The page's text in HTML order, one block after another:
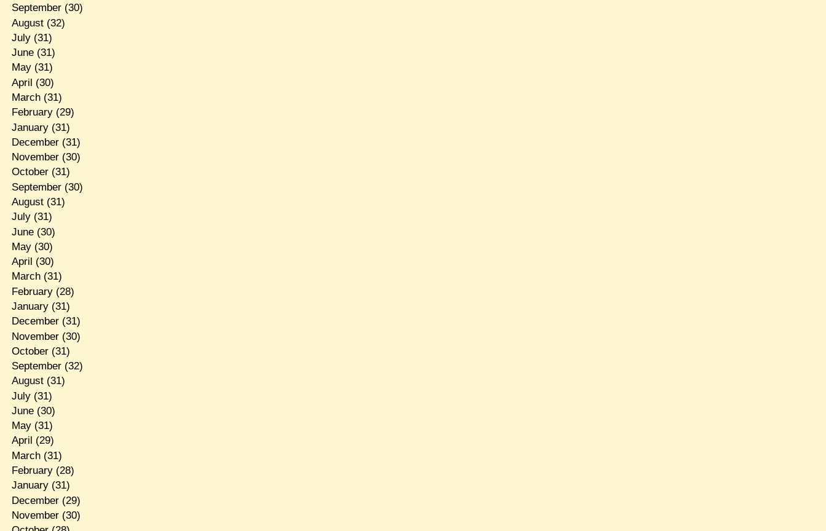
September(30)
August(32)
July(31)
June(31)
May(31)
April (30)
March(31)
February(29)
January(31)
December(31)
November(30)
October(31)
September(30)
August(31)
July(31)
June(30)
May(30)
April (30)
March(31)
February(28)
January(31)
December(31)
November(30)
October(31)
September(32)
August(31)
July(31)
June(30)
May(31)
April (29)
March(31)
February(28)
January(31)
December(29)
November(30)